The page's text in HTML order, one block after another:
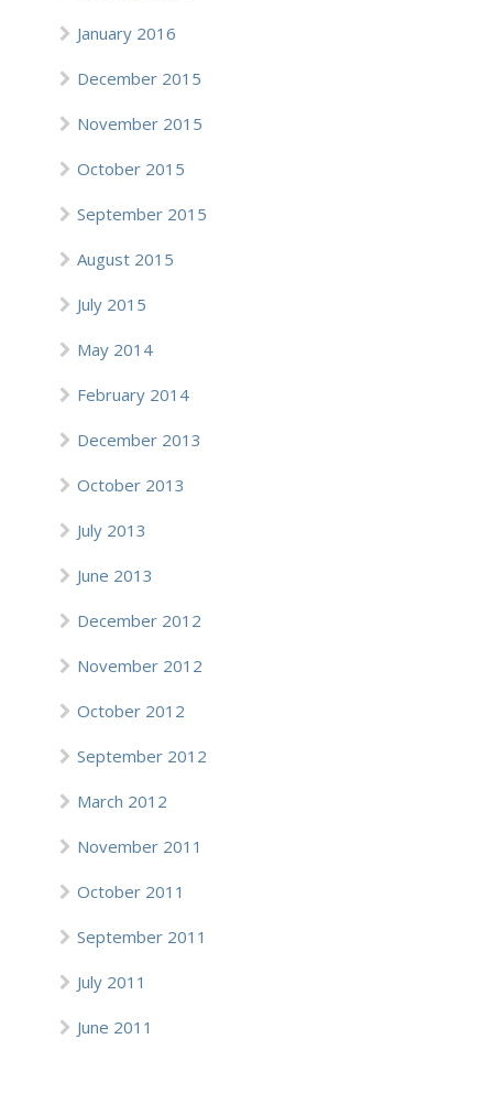
January 2016
December 2015
November 2015
October 2015
September 2015
August 2015
July 2015
May 2014
February 2014
December 2013
October 2013
July 2013
June 2013
December 2012
November 2012
October 2012
September 2012
March 2012
November 2011
October 2011
September 2011
July 2011
June 2011